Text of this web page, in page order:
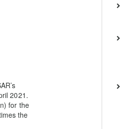
2021.
for the
the